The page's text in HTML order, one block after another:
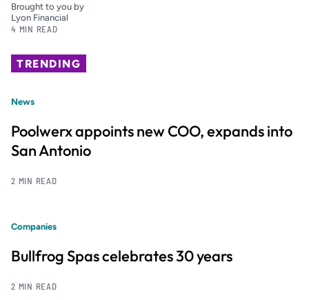
Brought to you by
Lyon Financial
4 MIN READ
TRENDING
News
Poolwerx appoints new COO, expands into
San Antonio
2 MIN READ
Companies
Bullfrog Spas celebrates 30 years
2 MIN READ